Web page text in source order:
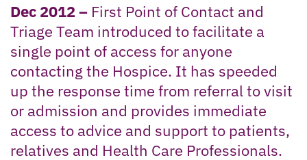
Dec 2012 – First Point of Contact and
Triage Team introduced to facilitate a
single point of access for anyone
contacting the Hospice. It has speeded
up the response time from referral to visit
or admission and provides immediate
access to advice and support to patients,
relatives and Health Care Professionals.